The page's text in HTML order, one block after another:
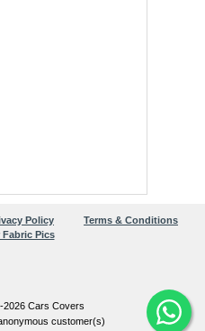
Policy
Terms & Conditions
Fabric Pics
Cars Covers
customer(s)